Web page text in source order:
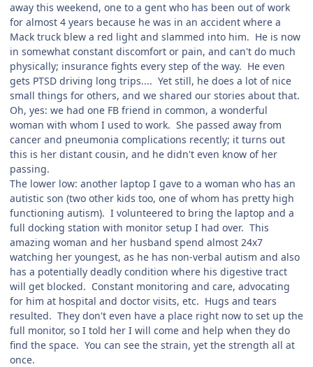
away this weekend, one to a gent who has been out of work
for almost 4 years because he was in an accident where a
Mack truck blew a red light and slammed into him. He is now
in somewhat constant discomfort or pain, and can't do much
physically; insurance fights every step of the way. He even
gets PTSD driving long trips.... Yet still, he does a lot of nice
small things for others, and we shared our stories about that.
Oh, yes: we had one FB friend in common, a wonderful
woman with whom I used to work. She passed away from
cancer and pneumonia complications recently; it turns out
this is her distant cousin, and he didn't even know of her
passing.
The lower low: another laptop I gave to a woman who has an
autistic son (two other kids too, one of whom has pretty high
functioning autism). I volunteered to bring the laptop and a
full docking station with monitor setup I had over. This
amazing woman and her husband spend almost 24x7
watching her youngest, as he has non-verbal autism and also
has a potentially deadly condition where his digestive tract
will get blocked. Constant monitoring and care, advocating
for him at hospital and doctor visits, etc. Hugs and tears
resulted. They don't even have a place right now to set up the
full monitor, so I told her I will come and help when they do
find the space. You can see the strain, yet the strength all at
once.